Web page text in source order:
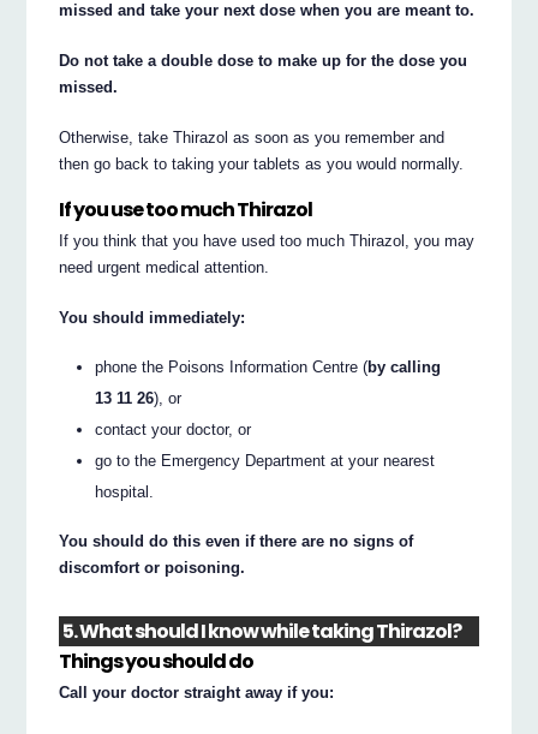
missed and take your next dose when you are meant to.
Do not take a double dose to make up for the dose you
missed.
Otherwise, take Thirazol as soon as you remember and
then go back to taking your tablets as you would normally.
If you use too much Thirazol
If you think that you have used too much Thirazol, you may
need urgent medical attention.
You should immediately:
phone the Poisons Information Centre (by calling
13 11 26), or
contact your doctor, or
go to the Emergency Department at your nearest
hospital.
You should do this even if there are no signs of
discomfort or poisoning.
5. What should I know while taking Thirazol?
Things you should do
Call your doctor straight away if you: